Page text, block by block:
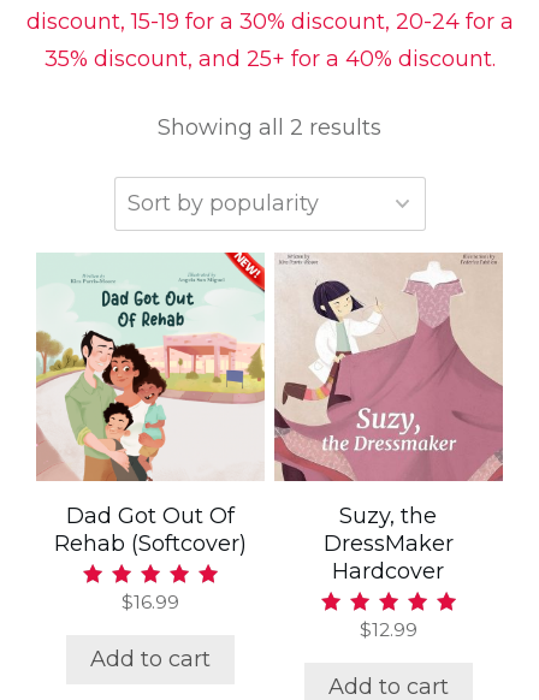
discount, 15-19 for a 30% discount, 20-24 for a
35% discount, and 25+ for a 40% discount.
Showing all 2 results
Dad Got Out Of
Rehab (Softcover)
Rated
$16.99
Add to cart
Suzy, the
DressMaker
Hardcover
Rated
$12.99
Add to cart